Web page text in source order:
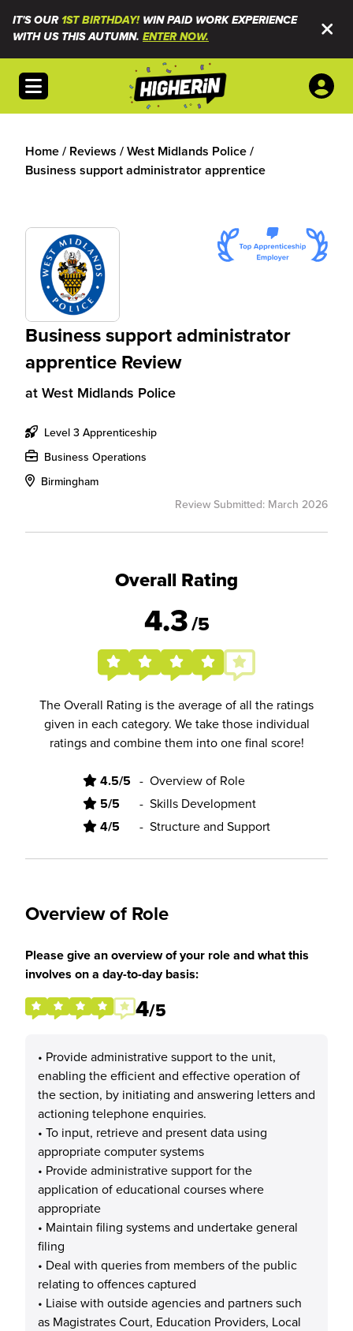
IT'S OUR1ST BIRTHDAY!WIN PAID WORK EXPERIENCE
WITH US THIS AUTUMN. ENTER NOW.
Open menu
Home/ Reviews /West Midlands Police/
Business support administrator apprentice
Business support administrator
apprentice Review
at West Midlands Police
Level 3 Apprenticeship
Business Operations
Birmingham
Review Submitted: March 2026
Overall Rating
4.3/5
The Overall Rating is the average of all the ratings
given in each category. We take those individual
ratings and combine them into one final score!
4.5/5 - Overview of Role
5/5 - Skills Development
4/5 - Structure and Support
Overview of Role
Please give an overview of your role and what this
involves on a day-to-day basis:
4/5
• Provide administrative support to the unit,
enabling the efficient and effective operation of
the section, by initiating and answering letters and
actioning telephone enquiries.
• To input, retrieve and present data using
appropriate computer systems
• Provide administrative support for the
application of educational courses where
appropriate
• Maintain filing systems and undertake general
filing
• Deal with queries from members of the public
relating to offences captured
• Liaise with outside agencies and partners such
as Magistrates Court, Education Providers, Local